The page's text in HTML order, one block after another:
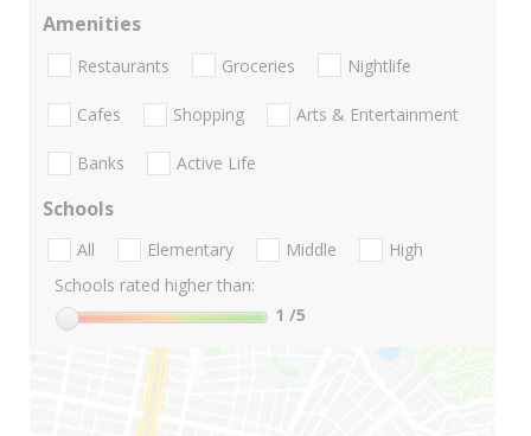
Amenities
Restaurants Groceries Nightlife
Cafes Shopping Arts & Entertainment
Banks Active Life
Schools
All Elementary Middle
High
Schools rated higher than:
1 /5